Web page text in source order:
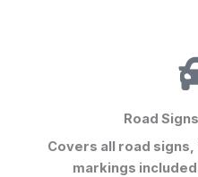
Road
Covers all road
markings